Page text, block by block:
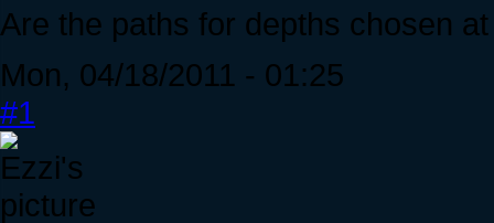
Are the paths for depths chosen
Mon, 04/18/2011 - 01:25
#1